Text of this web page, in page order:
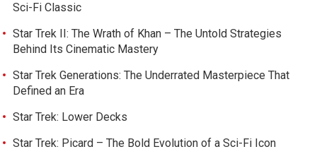
Sci-Fi Classic
Star Trek II: The Wrath of Khan – The Untold Strategies
Behind Its Cinematic Mastery
Star Trek Generations: The Underrated Masterpiece That
Defined an Era
Star Trek: Lower Decks
Star Trek: Picard – The Bold Evolution of a Sci-Fi Icon